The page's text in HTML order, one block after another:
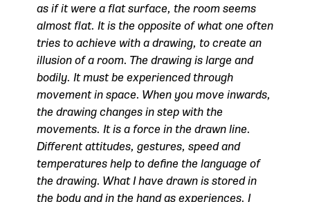
as if it were a flat surface, the room seems
almost flat. It is the opposite of what one often
tries to achieve with a drawing, to create an
illusion of a room. The drawing is large and
bodily. It must be experienced through
movement in space. When you move inwards,
the drawing changes in step with the
movements. It is a force in the drawn line.
Different attitudes, gestures, speed and
temperatures help to define the language of
the drawing. What I have drawn is stored in
the body and in the hand as experiences. I